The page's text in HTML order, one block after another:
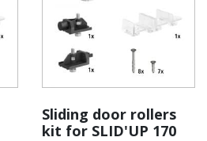
Sliding door rollers
kit for SLID'UP 170